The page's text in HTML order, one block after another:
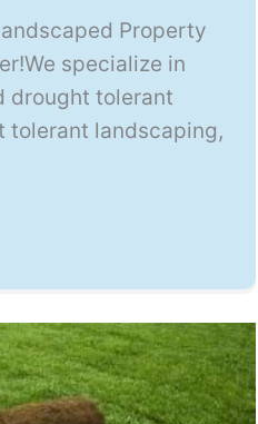
Property
specialize in
drought tolerant
tolerant landscaping,